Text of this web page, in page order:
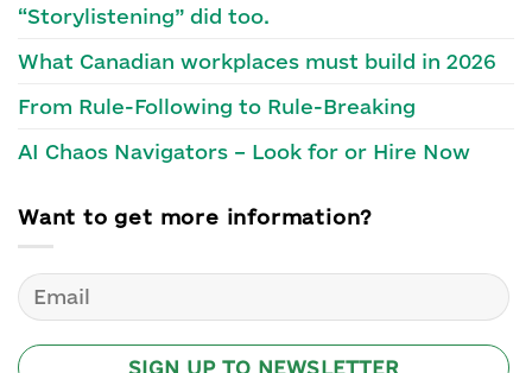
“Storylistening” did too.
What Canadian workplaces must build in 2026
From Rule-Following to Rule-Breaking
AI Chaos Navigators – Look for or Hire Now
Want to get more information?